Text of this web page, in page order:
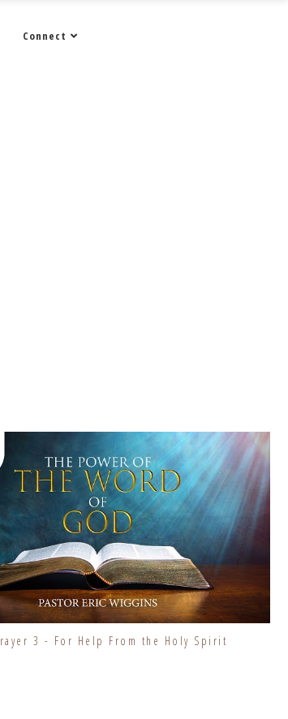
Connect
3 - For Help From the Holy Spirit